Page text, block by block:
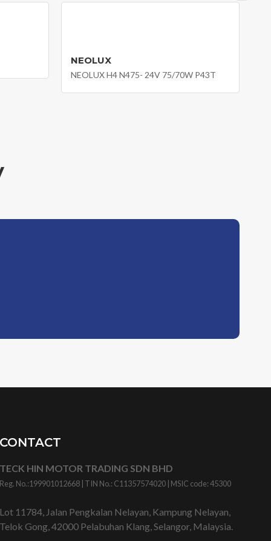
NEOLUX
NEOLUX H4 N475- 24V 75/70W P43T
CONTACT
TECK HIN MOTOR TRADING SDN BHD
Reg. No.:199901012668| TIN No.: C11357574020 | MSIC code:45300
Lot 11784, Jalan Pengkalan Nelayan, Kampung Nelayan,
Telok Gong, 42000 Pelabuhan Klang, Selangor, Malaysia.